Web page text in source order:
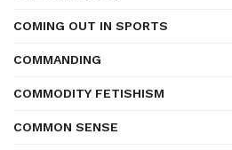
COMING OUT IN SPORTS
COMMANDING
COMMODITY FETISHISM
COMMON SENSE